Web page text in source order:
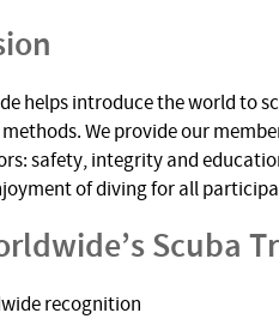
helps introduce the world to
We provide our
safety, integrity and
of diving for all
Scuba
recognition